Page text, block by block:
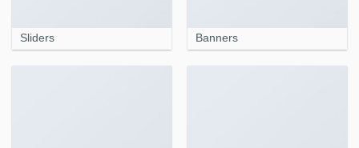
Sliders Banners